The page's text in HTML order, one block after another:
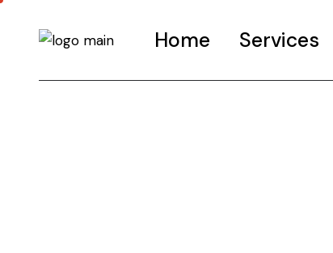
Home Services